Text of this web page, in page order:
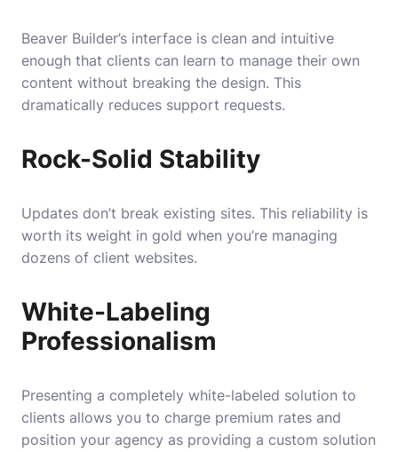
Beaver Builder’s interface is clean and intuitive
enough that clients can learn to manage their own
content without breaking the design. This
dramatically reduces support requests.
Rock-Solid Stability
Updates don’t break existing sites. This reliability is
worth its weight in gold when you’re managing
dozens of client websites.
White-Labeling
Professionalism
Presenting a completely white-labeled solution to
clients allows you to charge premium rates and
position your agency as providing a custom solution